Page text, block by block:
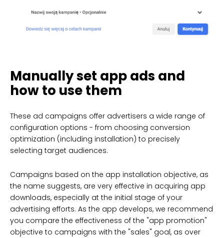
Manually set app ads and
how to use them
These ad campaigns offer advertisers a wide range of
configuration options - from choosing conversion
optimization (including installation) to precisely
selecting target audiences.
Campaigns based on the app installation objective, as
the name suggests, are very effective in acquiring app
downloads, especially at the initial stage of your
advertising efforts. As the app develops, we recommend
you compare the effectiveness of the "app promotion"
objective to campaigns with the "sales" goal, as over